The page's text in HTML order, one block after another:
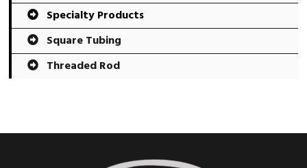
Specialty Products
Square Tubing
Threaded Rod